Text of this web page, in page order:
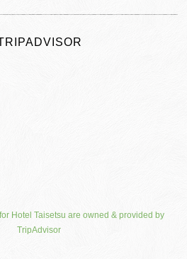
Hotel Taisetsu are owned & provided by
TripAdvisor